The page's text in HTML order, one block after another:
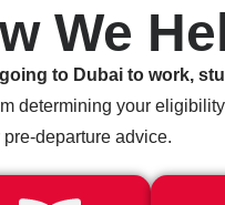
We
to Dubai to work,
determining your
pre-departure advice.